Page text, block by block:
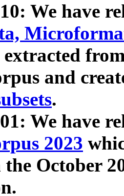
We have
extracted
and
.
We have
2023
the October